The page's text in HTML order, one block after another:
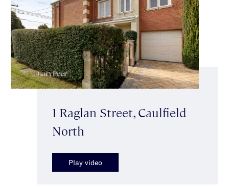
1 Raglan Street, Caulfield
North
Play video